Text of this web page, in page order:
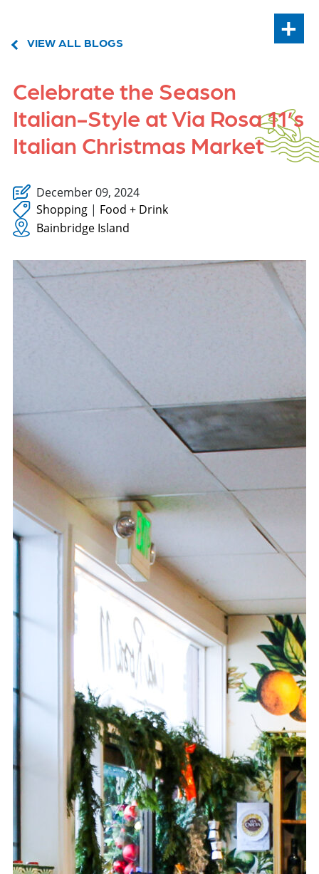
+
VIEW ALL BLOGS
Celebrate the Season
Italian-Style at Via Rosa 11’s
Italian Christmas Market
December 09, 2024
Shopping | Food + Drink
Bainbridge Island